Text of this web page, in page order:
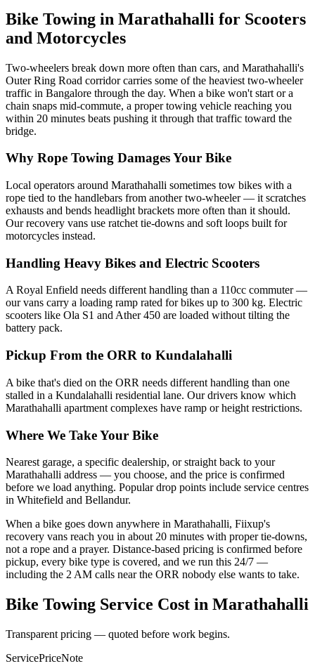
Bike Towing in Marathahalli for Scooters
and Motorcycles
Two-wheelers break down more often than cars, and Marathahalli's
Outer Ring Road corridor carries some of the heaviest two-wheeler
traffic in Bangalore through the day. When a bike won't start or a
chain snaps mid-commute, a proper towing vehicle reaching you
within 20 minutes beats pushing it through that traffic toward the
bridge.
Why Rope Towing Damages Your Bike
Local operators around Marathahalli sometimes tow bikes with a
rope tied to the handlebars from another two-wheeler — it scratches
exhausts and bends headlight brackets more often than it should.
Our recovery vans use ratchet tie-downs and soft loops built for
motorcycles instead.
Handling Heavy Bikes and Electric Scooters
A Royal Enfield needs different handling than a 110cc commuter —
our vans carry a loading ramp rated for bikes up to 300 kg. Electric
scooters like Ola S1 and Ather 450 are loaded without tilting the
battery pack.
Pickup From the ORR to Kundalahalli
A bike that's died on the ORR needs different handling than one
stalled in a Kundalahalli residential lane. Our drivers know which
Marathahalli apartment complexes have ramp or height restrictions.
Where We Take Your Bike
Nearest garage, a specific dealership, or straight back to your
Marathahalli address — you choose, and the price is confirmed
before we load anything. Popular drop points include service centres
in Whitefield and Bellandur.
When a bike goes down anywhere in Marathahalli, Fiixup's
recovery vans reach you in about 20 minutes with proper tie-downs,
not a rope and a prayer. Distance-based pricing is confirmed before
pickup, every bike type is covered, and we run this 24/7 —
including the 2 AM calls near the ORR nobody else wants to take.
Bike Towing Service Cost in Marathahalli
Transparent pricing — quoted before work begins.
ServicePriceNote